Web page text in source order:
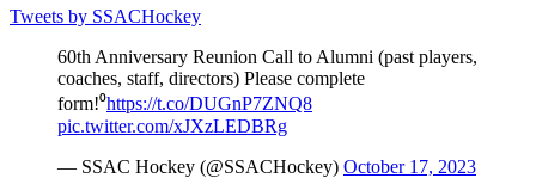
Tweets by SSACHockey
60th Anniversary Reunion Call to Alumni (past players,
coaches, staff, directors) Please complete
form!⁰https://t.co/DUGnP7ZNQ8
pic.twitter.com/xJXzLEDBRg
— SSAC Hockey (@SSACHockey) October 17, 2023